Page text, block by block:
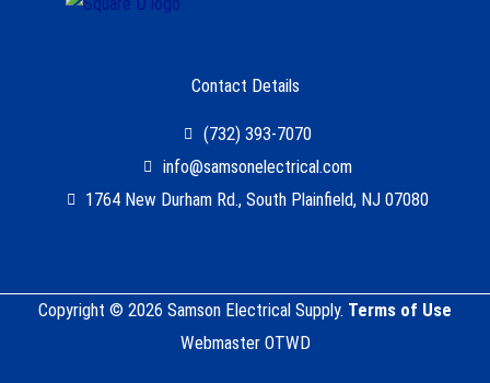
Contact Details
(732) 393-7070
info@samsonelectrical.com
1764 New Durham Rd., South Plainfield, NJ 07080
Copyright © 2026 Samson Electrical Supply. Terms of Use
Webmaster OTWD